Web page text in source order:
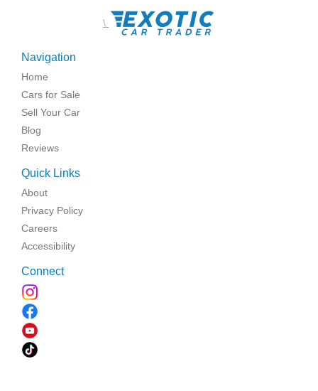
\
Navigation
Home
Cars for Sale
Sell Your Car
Blog
Reviews
Quick Links
About
Privacy Policy
Careers
Accessibility
Connect